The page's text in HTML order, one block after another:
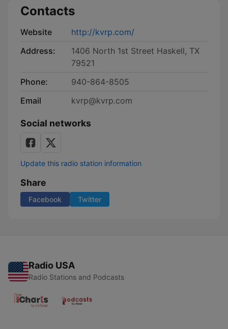
Contacts
Website
http://kvrp.com/
Address:
1406 North 1st Street Haskell, TX
79521
Phone:
940-864-8505
Email
kvrp@kvrp.com
Social networks
Update this radio station information
Share
Facebook Twitter
Radio USA
Radio Stations and Podcasts